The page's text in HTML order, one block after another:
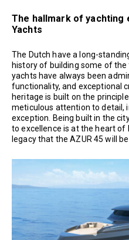
The hallmark of yachting
Yachts
The Dutch have a long-
history of building some of
yachts have always been
functionality, and exceptional
heritage is built on the
meticulous attention to detail,
exception. Being built in the
to excellence is at the heart of
legacy that the AZUR 45 will